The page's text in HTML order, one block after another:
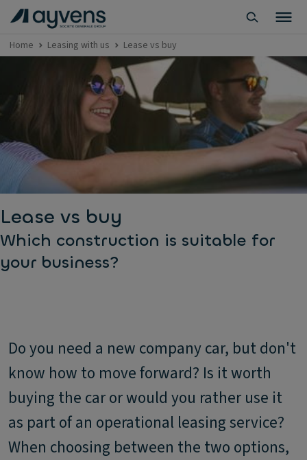
Home Leasing with us Lease vs buy
Lease vs buy
Which construction is suitable for
your business?
Do you need a new company car, but don't
know how to move forward? Is it worth
buying the car or would you rather use it
as part of an operational leasing service?
When choosing between the two options,